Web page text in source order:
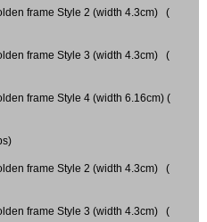
frame Style 2 (width 4.3cm) (
frame Style 3 (width 4.3cm) (
frame Style 4 (width 6.16cm) (
frame Style 2 (width 4.3cm) (
frame Style 3 (width 4.3cm) (